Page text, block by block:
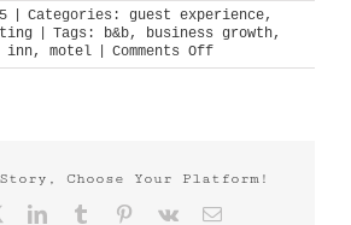
Categories: guest experience,
Tags: b&b, business growth,
inn, motel Comments Offon
big
Choose Your Platform!
LinkedInTumblr Pinterest
Vk Email